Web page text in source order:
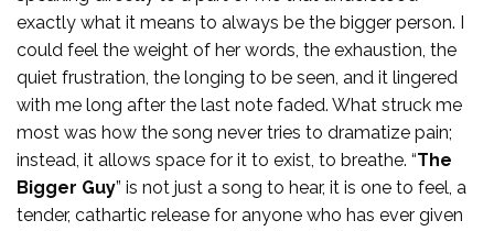
exactly what it means to always be the bigger person. I
could feel the weight of her words, the exhaustion, the
quiet frustration, the longing to be seen, and it lingered
with me long after the last note faded. What struck me
most was how the song never tries to dramatize pain;
instead, it allows space for it to exist, to breathe. “The
Bigger Guy” is not just a song to hear, it is one to feel, a
tender, cathartic release for anyone who has ever given